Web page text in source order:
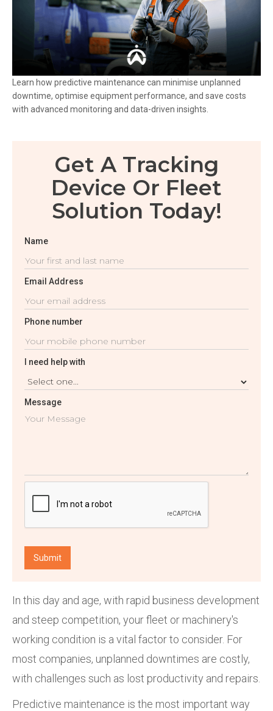
Get A Tracking
Device Or Fleet
Solution Today!
Name
Email Address
Phone number
I need help with
Message
In this day and age, with rapid business development
and steep competition, your fleet or machinery's
working condition is a vital factor to consider. For
most companies, unplanned downtimes are costly,
with challenges such as lost productivity and repairs.
Predictive maintenance is the most important way
Learn how predictive maintenance can minimise unplanned
downtime, optimise equipment performance, and save costs
with advanced monitoring and data-driven insights.